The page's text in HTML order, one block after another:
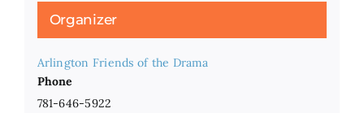
Organizer
Arlington Friends of the Drama
Phone
781-646-5922